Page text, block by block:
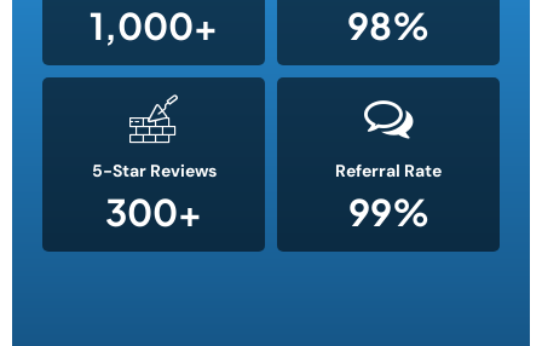
1,000+ 98%
5-Star Reviews
300+
Referral Rate
99%